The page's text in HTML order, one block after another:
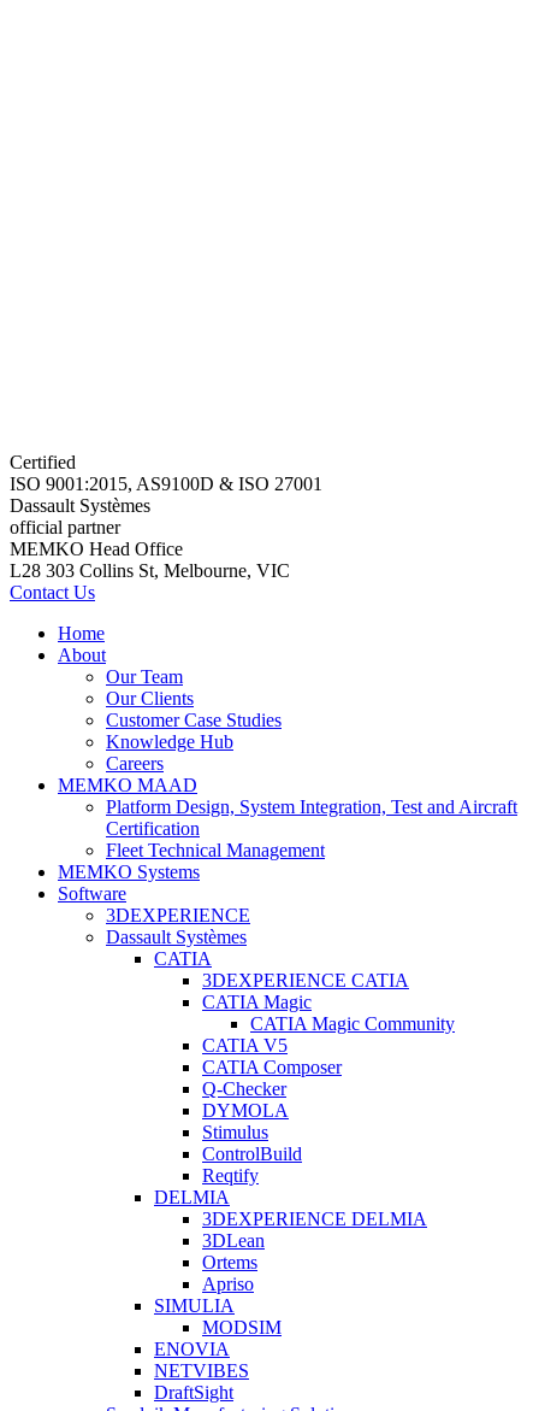
Certified
ISO 9001:2015, AS9100D & ISO 27001
Dassault Systèmes
official partner
MEMKO Head Office
L28 303 Collins St, Melbourne, VIC
Contact Us
Home
About
Our Team
Our Clients
Customer Case Studies
Knowledge Hub
Careers
MEMKO MAAD
Platform Design, System Integration, Test and Aircraft
Certification
Fleet Technical Management
MEMKO Systems
Software
3DEXPERIENCE
Dassault Systèmes
CATIA
3DEXPERIENCE CATIA
CATIA Magic
CATIA Magic Community
CATIA V5
CATIA Composer
Q-Checker
DYMOLA
Stimulus
ControlBuild
Reqtify
DELMIA
3DEXPERIENCE DELMIA
3DLean
Ortems
Apriso
SIMULIA
MODSIM
ENOVIA
NETVIBES
DraftSight